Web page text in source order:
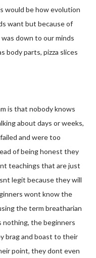
would be how evolution
want but because of
down to our minds
body parts, pizza slices
is that nobody knows
about days or weeks,
and were too
of being honest they
teachings that are just
legit because they will
wont know the
theterm breatharian
nothing, the beginners
brag and boast to their
point, they dont even